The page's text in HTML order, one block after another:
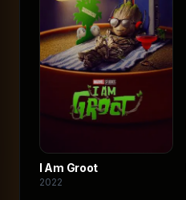
I Am Groot
2022